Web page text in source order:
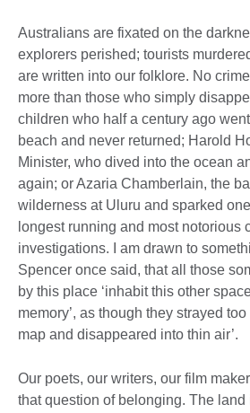
Australians are fixated on the
explorers perished; tourists
are written into our folklore. No
more than those who simply
children who half a century ago
beach and never returned; Harold
Minister, who dived into the ocean
again; or Azaria Chamberlain, the
wilderness at Uluru and sparked
longest running and most notorious
investigations. I am drawn to
Spencer once said, that all those
by this place ‘inhabit this other
memory’, as though they strayed too
map and disappeared into thin air’.
Our poets, our writers, our film
that question of belonging. The land